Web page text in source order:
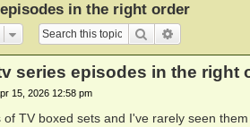
in the right order
Search
series episodes in the right
15, 2026 12:58 pm
TV boxed sets and I've rarely seen